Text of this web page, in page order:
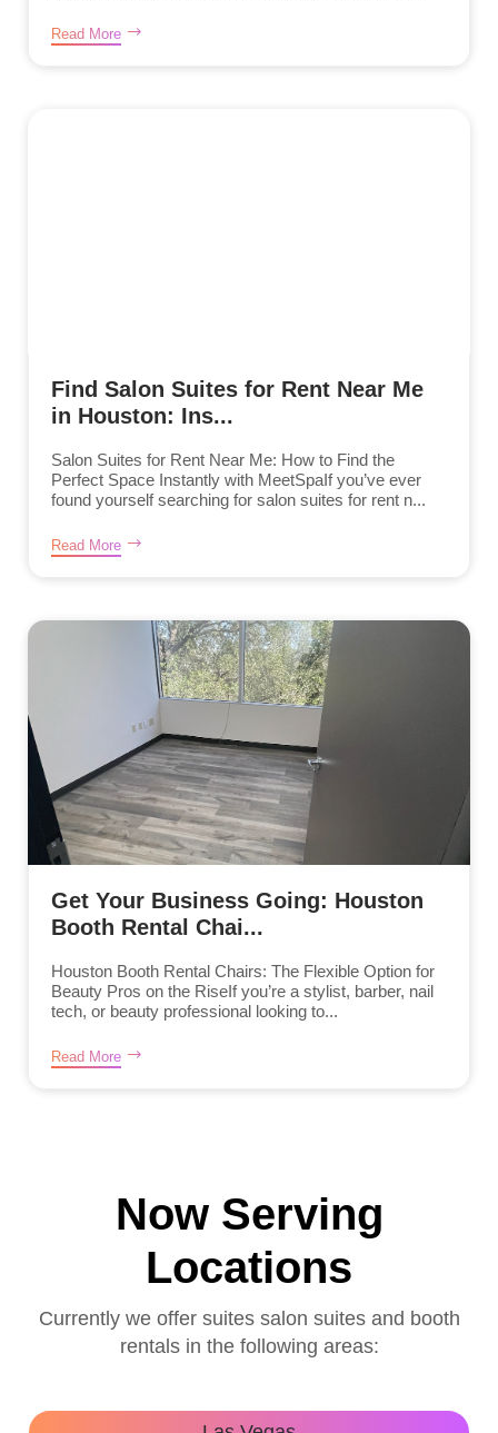
Read More
Find Salon Suites for Rent Near Me
in Houston: Ins...
Salon Suites for Rent Near Me: How to Find the
Perfect Space Instantly with MeetSpaIf you’ve ever
found yourself searching for salon suites for rent n...
Read More
Get Your Business Going: Houston
Booth Rental Chai...
Houston Booth Rental Chairs: The Flexible Option for
Beauty Pros on the RiseIf you’re a stylist, barber, nail
tech, or beauty professional looking to...
Read More
Now Serving
Locations
Currently we offer suites salon suites and booth
rentals in the following areas: